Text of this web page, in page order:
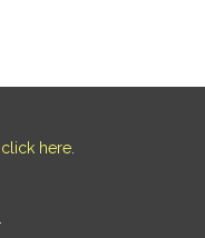
click here